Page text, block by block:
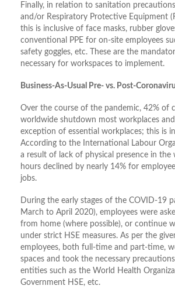
Finally, in relation to sanitation
and/or Respiratory Protective Equipment
this is inclusive of face masks, rubber
conventional PPE for on-site employees
safety goggles, etc. These are the
necessary for workspaces to implement.
Business-As-Usual Pre- vs. Post-
Over the course of the pandemic, 42% of
worldwide shutdown most workplaces
exception of essential workplaces; this is
According to the International Labour
a result of lack of physical presence in the
hours declined by nearly 14% for
jobs.
During the early stages of the COVID-19
March to April 2020), employees were
from home (where possible), or continue
under strict HSE measures. As per the
employees, both full-time and part-time,
spaces and took the necessary
entities such as the World Health
Government HSE, etc.